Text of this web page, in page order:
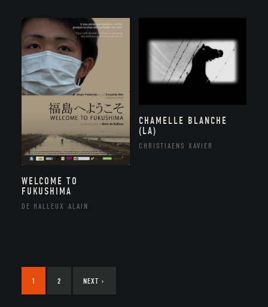
WELCOME TO
FUKUSHIMA
DE HALLEUX ALAIN
CHAMELLE BLANCHE
(LA)
CHRISTIAENS XAVIER
1 2 NEXT ›